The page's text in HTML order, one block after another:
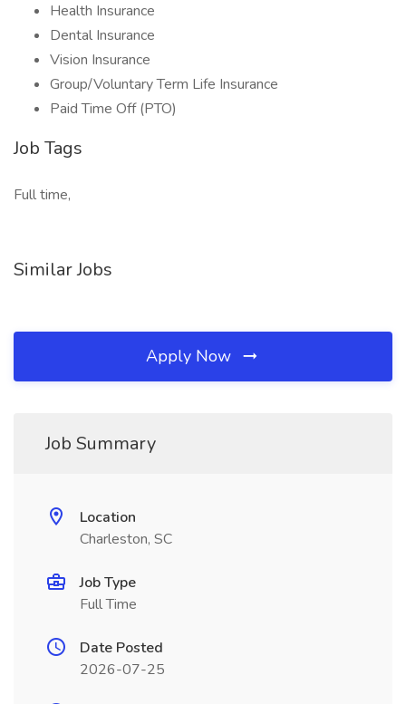
Health Insurance
Dental Insurance
Vision Insurance
Group/Voluntary Term Life Insurance
Paid Time Off (PTO)
Job Tags
Full time,
Similar Jobs
Apply Now
Job Summary
Location
Charleston, SC
Job Type
Full Time
Date Posted
2026-07-25